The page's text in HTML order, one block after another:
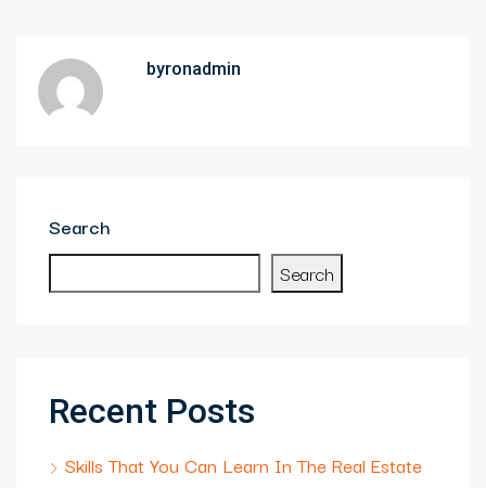
byronadmin
Search
Search
Recent Posts
Skills That You Can Learn In The Real Estate